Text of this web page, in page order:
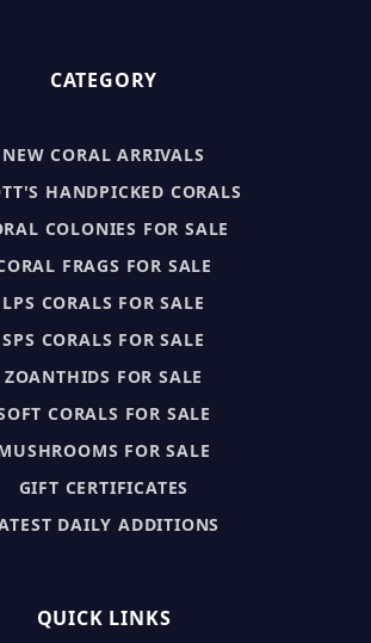
CATEGORY
NEW CORAL ARRIVALS
HANDPICKED CORALS
COLONIES FOR SALE
FRAGS FOR SALE
LPS CORALS FOR SALE
SPS CORALS FOR SALE
ZOANTHIDS FOR SALE
CORALS FOR SALE
FOR SALE
GIFT CERTIFICATES
DAILY ADDITIONS
QUICK LINKS